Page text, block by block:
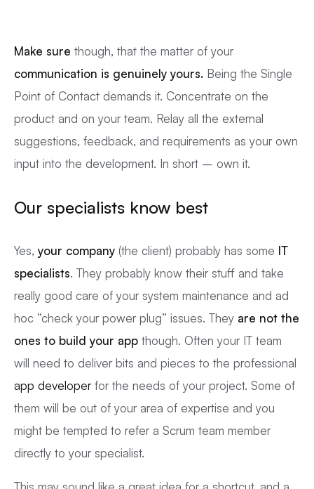
Make sure though, that the matter of your
communication is genuinely yours. Being the Single
Point of Contact demands it. Concentrate on the
product and on your team. Relay all the external
suggestions, feedback, and requirements as your own
input into the development. In short – own it.
Our specialists know best
Yes, your company (the client) probably has some IT
specialists. They probably know their stuff and take
really good care of your system maintenance and ad
hoc “check your power plug” issues. They are not the
ones to build your app though. Often your IT team
will need to deliver bits and pieces to the professional
app developerfor the needs of your project. Some of
them will be out of your area of expertise and you
might be tempted to refer a Scrum team member
directly to your specialist.